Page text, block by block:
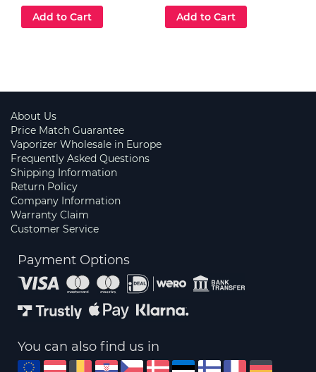
Add to Cart Add to Cart
About Us
Price Match Guarantee
Vaporizer Wholesale in Europe
Frequently Asked Questions
Shipping Information
Return Policy
Company Information
Warranty Claim
Customer Service
Payment Options
You can also find us in